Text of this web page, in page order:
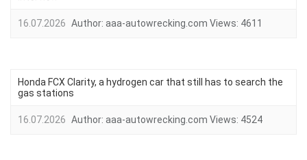
16.07.2026 Author: aaa-autowrecking.com Views: 4611
Honda FCX Clarity, a hydrogen car that still has to search the
gas stations
16.07.2026 Author: aaa-autowrecking.com Views: 4524